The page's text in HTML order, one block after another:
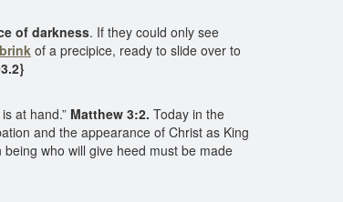
of darkness. If they could only see
of a precipice, ready to slide over to
at hand.” Matthew 3:2. Today in the
and the appearance of Christ as King
who will give heed must be made